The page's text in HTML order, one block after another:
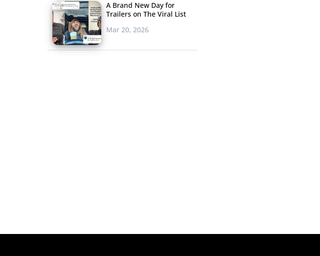
A Brand New Day for
Trailers on The Viral List
Mar 20, 2026